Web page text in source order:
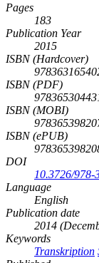
Pages
183
Publication Year
2015
ISBN (Hardcover)
ISBN (PDF)
ISBN (MOBI)
ISBN (ePUB)
DOI
10.3726/978-
Language
English
Publication date
2014
Keywords
Transkription